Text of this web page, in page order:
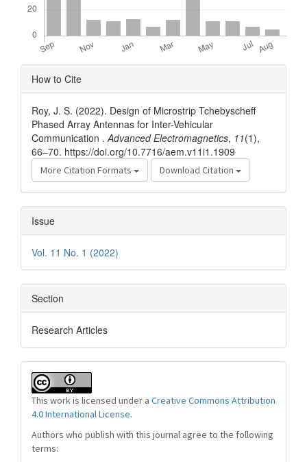
Article
Details
How to Cite
Roy, J. S. (2022). Design of Microstrip Tchebyscheff
Phased Array Antennas for Inter-Vehicular
Communication .Advanced Electromagnetics, 11(1),
66–70. https://doi.org/10.7716/aem.v11i1.1909
More Citation Formats Download Citation
Issue
Vol. 11 No. 1 (2022)
Section
Research Articles
This work is licensed under a Creative Commons Attribution
4.0 International License.
Authors who publish with this journal agree to the following
terms: